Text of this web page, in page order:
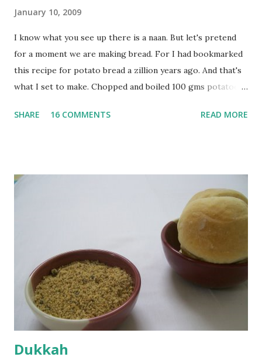
January 10, 2009
I know what you see up there is a naan. But let's pretend
for a moment we are making bread. For I had bookmarked
this recipe for potato bread a zillion years ago. And that's
what I set to make. Chopped and boiled 100 gms potatoes
water they were boiled in. While the potatoes were
flour and plain flour, 1/2 tsp salt as well as the yeast. Once
everything was mixed well, I put the dough on a flour-
dusted surface and kneaded it for 10 minutes or so. It was a
fairly wet dough, but got it to get smooth. Oiled a large
bowl and put the dough in it to rise to double it's size. By
the time the first rise ended after an hour or so, I didn't
want the bread. I wanted a naan instead. And if someone
deserves to throw a tantrum after days of sniv...
SHARE 16 COMMENTS READ MORE
Dukkah